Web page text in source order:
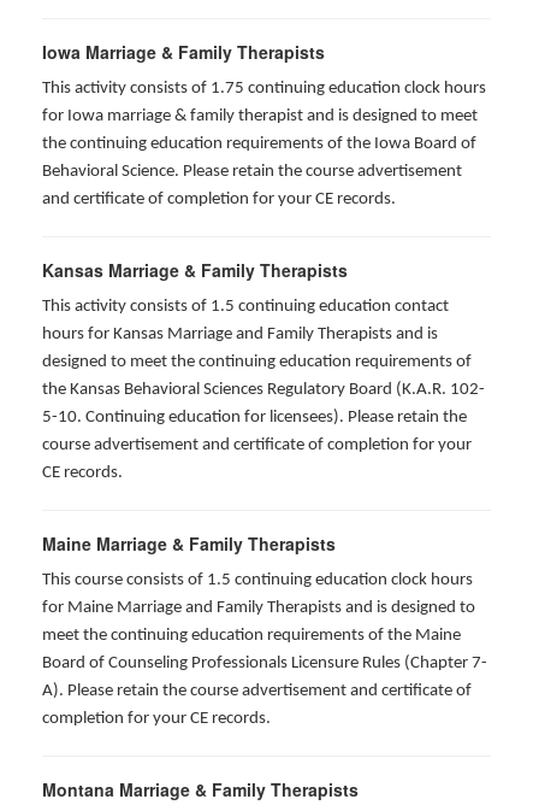
Iowa Marriage & Family Therapists
This activity consists of 1.75 continuing education clock hours
for Iowa marriage & family therapist and is designed to meet
the continuing education requirements of the Iowa Board of
Behavioral Science. Please retain the course advertisement
and certificate of completion for your CE records.
Kansas Marriage & Family Therapists
This activity consists of 1.5 continuing education contact
hours for Kansas Marriage and Family Therapists and is
designed to meet the continuing education requirements of
the Kansas Behavioral Sciences Regulatory Board (K.A.R. 102-
5-10. Continuing education for licensees). Please retain the
course advertisement and certificate of completion for your
CE records.
Maine Marriage & Family Therapists
This course consists of 1.5 continuing education clock hours
for Maine Marriage and Family Therapists and is designed to
meet the continuing education requirements of the Maine
Board of Counseling Professionals Licensure Rules (Chapter 7-
A). Please retain the course advertisement and certificate of
completion for your CE records.
Montana Marriage & Family Therapists